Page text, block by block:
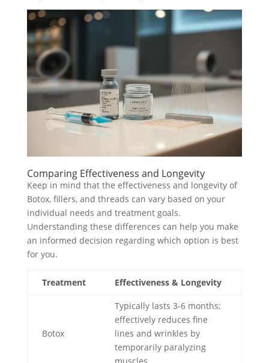
Comparing Effectiveness and Longevity
Keep in mind that the effectiveness and longevity of
Botox, fillers, and threads can vary based on your
individual needs and treatment goals.
Understanding these differences can help you make
an informed decision regarding which option is best
for you.
Treatment Effectiveness & Longevity
Botox
Typically lasts 3-6 months;
effectively reduces fine
lines and wrinkles by
temporarily paralyzing